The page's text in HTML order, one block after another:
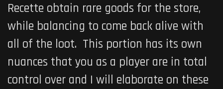
Recette obtain rare goods for the store,
while balancing to come back alive with
all of the loot. This portion has its own
nuances that you as a player are in total
control over and I will elaborate on these